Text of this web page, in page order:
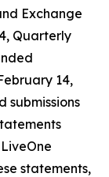
Exchange
Quarterly
14,
submissions
statements,